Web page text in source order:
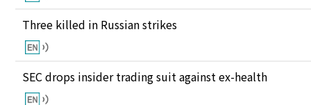
Three killed in Russian strikes
SEC drops insider trading suit against ex-health